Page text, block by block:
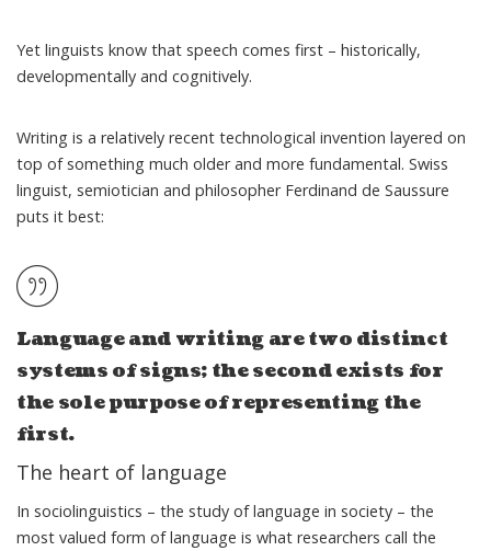
Yet linguists know that speech comes first – historically,
developmentally and cognitively.
Writing is a relatively recent technological invention layered on
top of something much older and more fundamental. Swiss
linguist, semiotician and philosopher Ferdinand de Saussure
puts it best:
Language and writing are two distinct
systems of signs; the second exists for
the sole purpose of representing the
first.
The heart of language
In sociolinguistics – the study of language in society – the
most valued form of language is what researchers call the